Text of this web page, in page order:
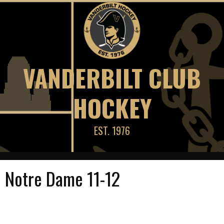
Skip
VANDERBILT CLUB
HOCKEY
EST. 1976
Notre Dame 11-12